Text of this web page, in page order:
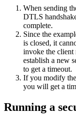
When sending
DTLS
complete.
Since the
is closed, it
invoke the
establish a new
to get a timeout.
If you modify
you will get a
Running a